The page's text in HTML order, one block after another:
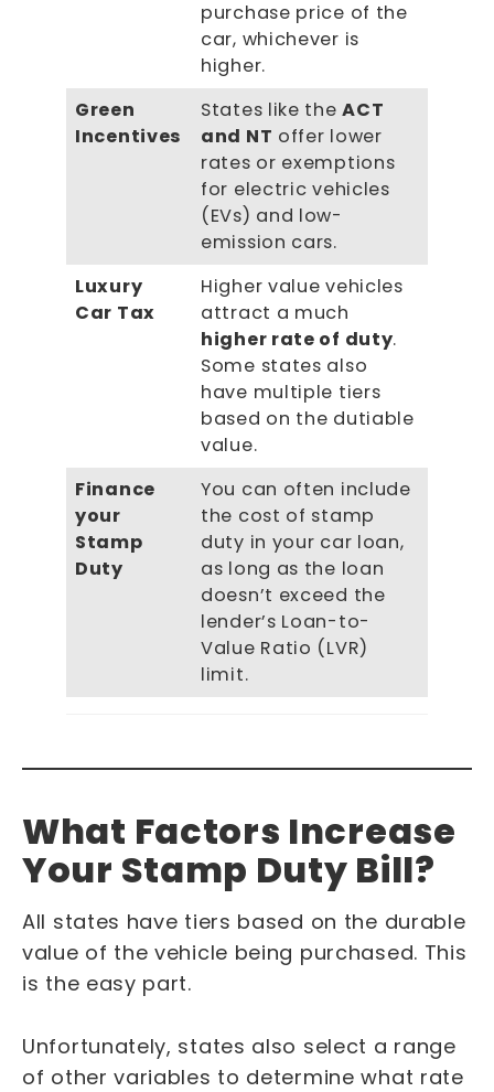
purchase price of the
car, whichever is
higher.
Green
Incentives
States like theACT
and NT offer lower
rates or exemptions
for electric vehicles
(EVs) and low-
emission cars.
Luxury
Car Tax
Higher value vehicles
attract a much
higher rate of duty.
Some states also
have multiple tiers
based on the dutiable
value.
Finance
your
Stamp
Duty
You can often include
the cost of stamp
duty in your car loan,
as long as the loan
doesn’t exceed the
lender’s Loan-to-
Value Ratio (LVR)
limit.
What Factors Increase
Your Stamp Duty Bill?
All states have tiers based on the durable
value of the vehicle being purchased. This
is the easy part.
Unfortunately, states also select a range
of other variables to determine what rate